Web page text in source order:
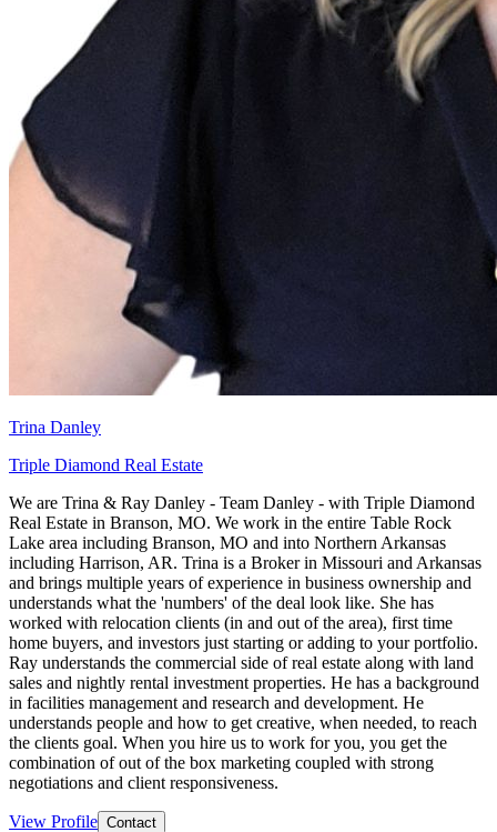
Trina Danley
Triple Diamond Real Estate
We are Trina & Ray Danley - Team Danley - with Triple Diamond
Real Estate in Branson, MO. We work in the entire Table Rock
Lake area including Branson, MO and into Northern Arkansas
including Harrison, AR. Trina is a Broker in Missouri and Arkansas
and brings multiple years of experience in business ownership and
understands what the 'numbers' of the deal look like. She has
worked with relocation clients (in and out of the area), first time
home buyers, and investors just starting or adding to your portfolio.
Ray understands the commercial side of real estate along with land
sales and nightly rental investment properties. He has a background
in facilities management and research and development. He
understands people and how to get creative, when needed, to reach
the clients goal. When you hire us to work for you, you get the
combination of out of the box marketing coupled with strong
negotiations and client responsiveness.
View Profile Contact